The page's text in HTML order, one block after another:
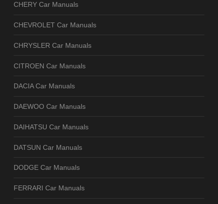
CHERY Car Manuals
CHEVROLET Car Manuals
CHRYSLER Car Manuals
CITROEN Car Manuals
DACIA Car Manuals
DAEWOO Car Manuals
DAIHATSU Car Manuals
DATSUN Car Manuals
DODGE Car Manuals
FERRARI Car Manuals